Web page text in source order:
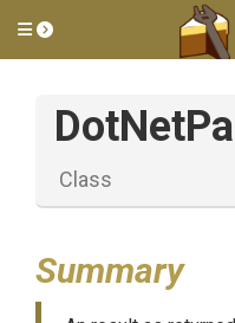
Toggle side menu
Class
Summary